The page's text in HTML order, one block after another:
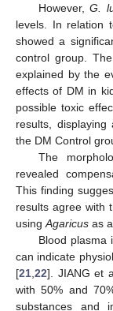
However,G.
levels. In relation
showed a
control group.
explained by the
effects of DM in
possible toxic
results,
the DM Control
The
revealed
This finding
results agree with
using Agaricus as
Blood plasma
can indicate
[21 22]. JIANG et
with 50% and
substances and